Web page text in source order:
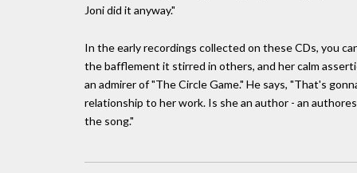
Joni did it anyway."
In the early recordings collected on these CDs, you
the bafflement it stirred in others, and her calm
an admirer of "The Circle Game." He says, "That's
relationship to her work. Is she an author - an
the song."